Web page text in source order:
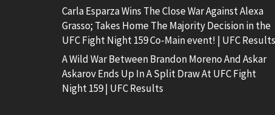
Carla Esparza Wins The Close War Against Alexa
Grasso; Takes Home The Majority Decision in the
UFC Fight Night 159 Co-Main event! | UFC Results
A Wild War Between Brandon Moreno And Askar
Askarov Ends Up In A Split Draw At UFC Fight
Night 159 | UFC Results